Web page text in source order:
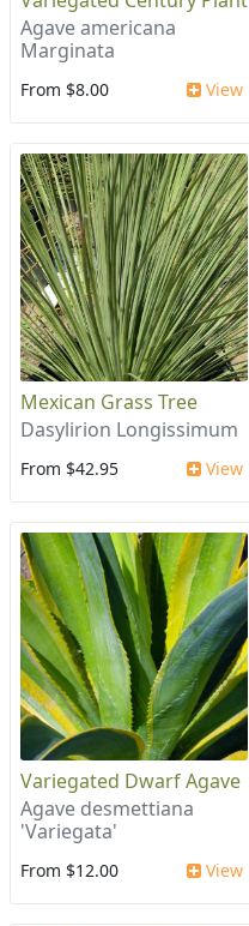
Agave americana
Marginata
From $8.00 View
Mexican Grass Tree
Dasylirion Longissimum
From $42.95 View
Variegated Dwarf Agave
Agave desmettiana
'Variegata'
From $12.00 View